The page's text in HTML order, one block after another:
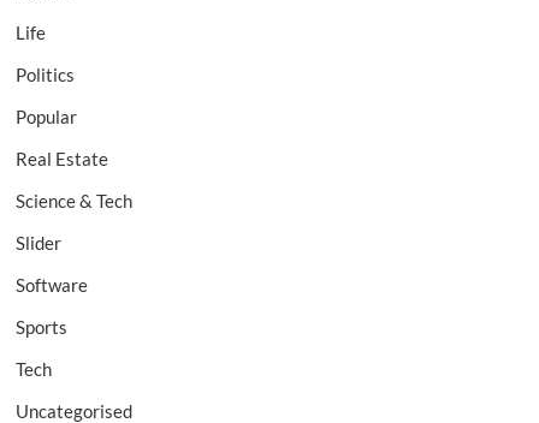
Life
Politics
Popular
Real Estate
Science & Tech
Slider
Software
Sports
Tech
Uncategorised